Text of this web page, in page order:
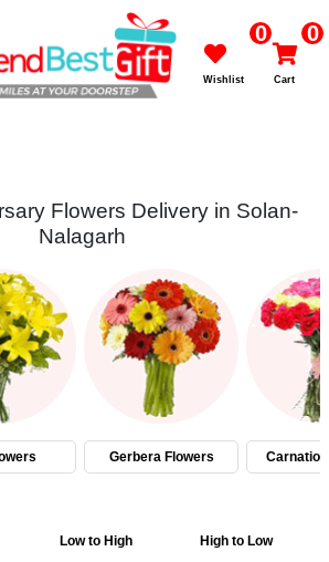
0
Wishlist
0
Cart
Flowers Delivery in Solan-
Nalagarh
Gerbera Flowers
Low to High High to Low